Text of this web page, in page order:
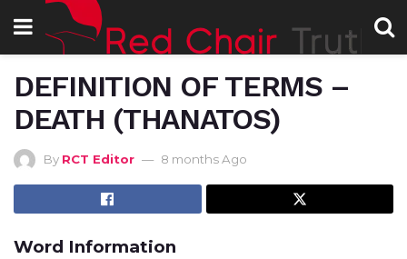
DEFINITION OF TERMS –
DEATH (THANATOS)
By RCT Editor 8 months Ago
Word Information